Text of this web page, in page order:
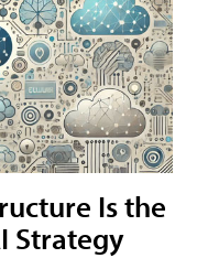
Is the
Strategy